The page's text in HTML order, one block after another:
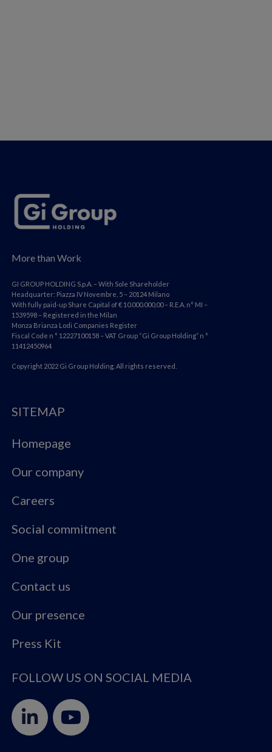
More than Work
GI GROUP HOLDING S.p.A. – With Sole Shareholder
Headquarter: Piazza IV Novembre, 5 – 20124 Milano
With fully paid-up Share Capital of € 10.000.000,00 – R.E.A. n° MI –
1539598 – Registered in the Milan
Monza Brianza Lodi Companies Register
Fiscal Code n ° 12227100158 – VAT Group “Gi Group Holding” n °
11412450964
Copyright 2022 Gi Group Holding. All rights reserved.
SITEMAP
Homepage
Our company
Careers
Social commitment
One group
Contact us
Our presence
Press Kit
FOLLOW US ON SOCIAL MEDIA